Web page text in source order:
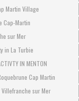
Martin Village
Cap-Martin
sur Mer
in La Turbie
IN MENTON
Cap Martin
sur Mer